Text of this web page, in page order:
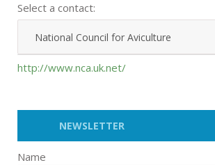
Select a contact:
http://www.nca.uk.net/
NEWSLETTER
Name